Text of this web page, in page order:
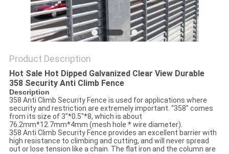
Product Description
Hot Sale Hot Dipped Galvanized Clear View Durable
358 Security Anti Climb Fence
Description
358 Anti Climb Security Fence is used for applications where
security and restriction are extremely important. "358" comes
from its size of 3"*0.5"*8, which is about
76.2mm*12.7mm*4mm (mesh hole * wire diameter).
358 Anti Climb Security Fence provides an excellent barrier with
high resistance to climbing and cutting, and will never spread
out or lose tension like a chain. The flat iron and the column are